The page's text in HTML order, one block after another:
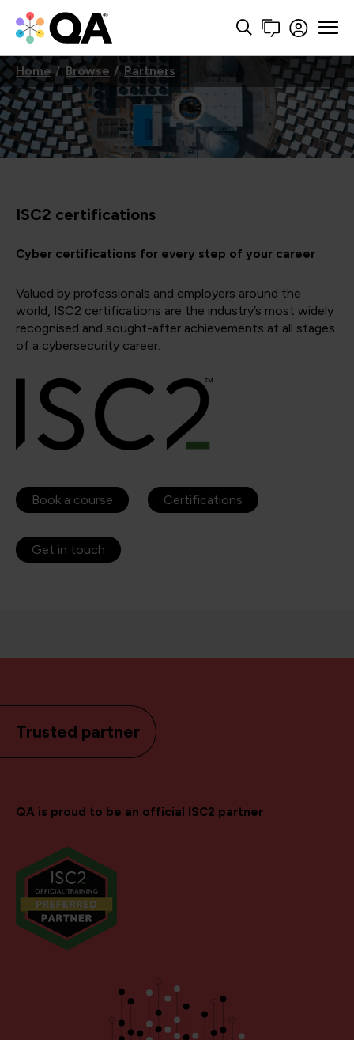
Home Browse Partners
ISC2 certifications
Cyber certifications for every step of your career
Valued by professionals and employers around the
world, ISC2 certifications are the industry’s most widely
recognised and sought-after achievements at all stages
of a cybersecurity career.
Book a course Certifications
Get in touch
Trusted partner
QA is proud to be an official ISC2 partner